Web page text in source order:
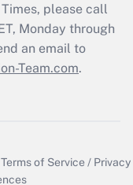
please call
Monday through
an email to
Team.com.
Terms of Service / Privacy